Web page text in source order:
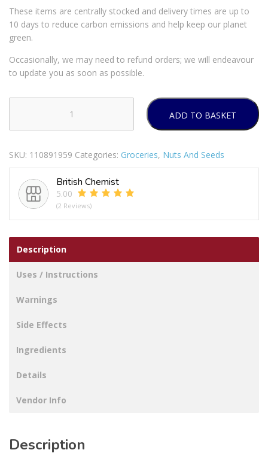
These items are centrally stocked and delivery times are up to
10 days to reduce carbon emissions and help keep our planet
green.
Occasionally, we may need to refund orders; we will endeavour
to update you as soon as possible.
Original
Peanuts
quantity
ADD TO BASKET
SKU: 110891959 Categories: Groceries, Nuts And Seeds
British Chemist
5.00
(2 Reviews)
Description
Uses / Instructions
Warnings
Side Effects
Ingredients
Details
Vendor Info
Description